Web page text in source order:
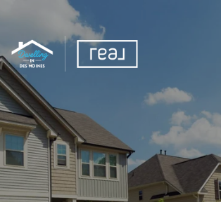
For Sale
Price Range